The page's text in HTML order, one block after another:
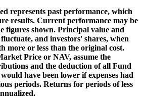
represents past performance, which
results. Current performance may be
figures shown. Principal value and
and investors' shares, when
more or less than the original cost.
Price or NAV, assume the
and the deduction of all Fund
have been lower if expenses had
periods. Returns for periods of less